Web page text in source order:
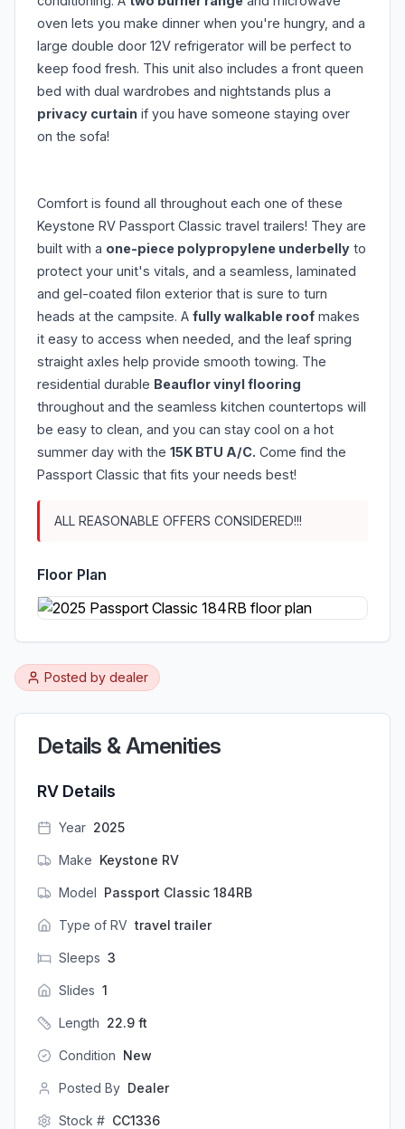
oven lets you make dinner when you're hungry, and a
large double door 12V refrigerator will be perfect to
keep food fresh. This unit also includes a front queen
bed with dual wardrobes and nightstands plus a
privacy curtain if you have someone staying over
on the sofa!
Comfort is found all throughout each one of these
Keystone RV Passport Classic travel trailers! They are
built with a one-piece polypropylene underbelly to
protect your unit's vitals, and a seamless, laminated
and gel-coated filon exterior that is sure to turn
heads at the campsite. A fully walkable roof makes
it easy to access when needed, and the leaf spring
straight axles help provide smooth towing. The
residential durable Beauflor vinyl flooring
throughout and the seamless kitchen countertops will
be easy to clean, and you can stay cool on a hot
summer day with the 15K BTU A/C. Come find the
Passport Classic that fits your needs best!
ALL REASONABLE OFFERS CONSIDERED!!!
Floor Plan
Posted by dealer
Details & Amenities
RV Details
Year 2025
Make Keystone RV
Model Passport Classic 184RB
Type of RV travel trailer
Sleeps 3
Slides 1
Length 22.9 ft
Condition New
Posted By Dealer
Stock # CC1336